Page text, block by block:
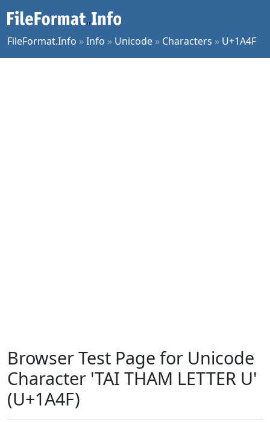
FileFormat.Info »Info » Unicode » Characters » U+1A4F
Browser Test Page for Unicode
Character 'TAI THAM LETTER U'
(U+1A4F)